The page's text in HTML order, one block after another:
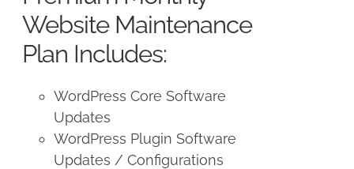
Website Maintenance
Plan Includes:
WordPress Core Software
Updates
WordPress Plugin Software
Updates / Configurations